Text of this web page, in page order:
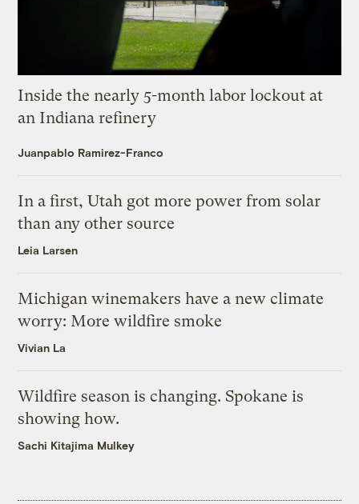
Inside the nearly 5-month labor lockout at
an Indiana refinery
Juanpablo Ramirez-Franco
In a first, Utah got more power from solar
than any other source
Leia Larsen
Michigan winemakers have a new climate
worry: More wildfire smoke
Vivian La
Wildfire season is changing. Spokane is
showing how.
Sachi Kitajima Mulkey